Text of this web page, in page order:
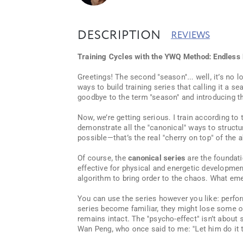
DESCRIPTION REVIEWS
Training Cycles with the YWQ Method:
Greetings! The second "season"... well, it’s no
ways to build training series that calling it a
goodbye to the term "season" and introducing
Now, we’re getting serious. I train according
demonstrate all the "canonical" ways to
possible—that’s the real "cherry on top" of the
Of course, the canonical series are the
effective for physical and energetic
algorithm to bring order to the chaos. What
You can use the series however you like:
series become familiar, they might lose some
remains intact. The "psycho-effect" isn’t
Wan Peng, who once said to me: "Let him do it